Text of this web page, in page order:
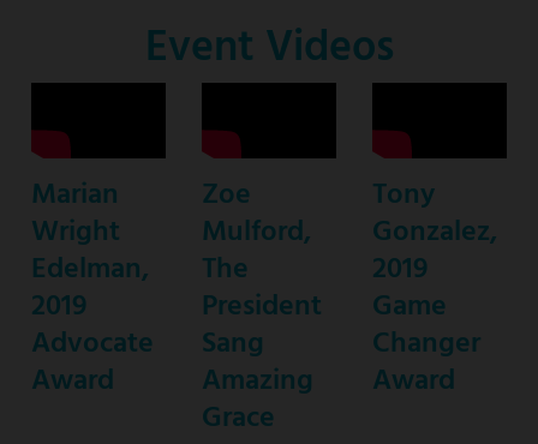
Co-
Host
Event Videos
Marian
Wright
Edelman,
2019
Advocate
Award
Zoe
Mulford,
The
President
Sang
Amazing
Grace
Tony
Gonzalez,
2019
Game
Changer
Award